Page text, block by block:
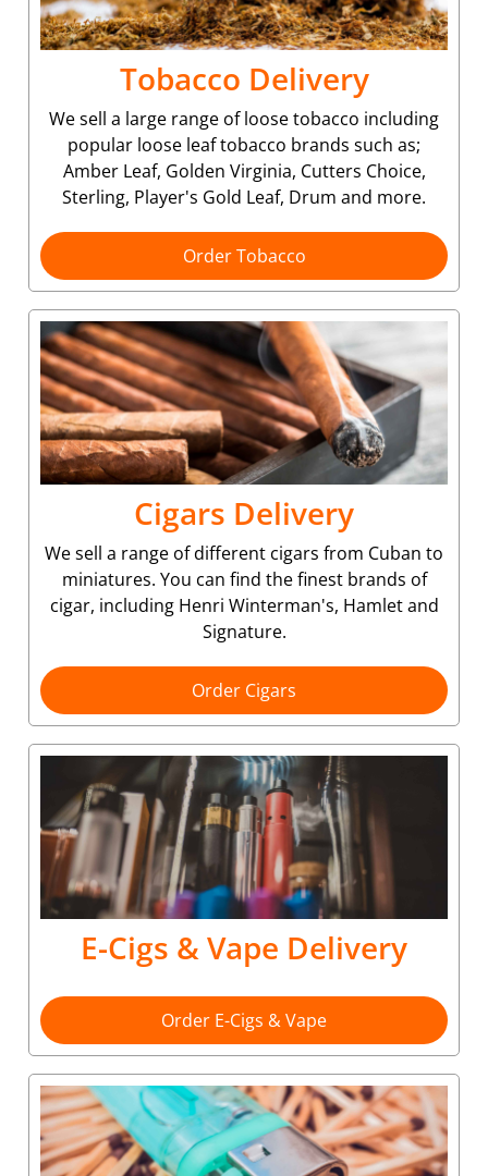
Tobacco Delivery
We sell a large range of loose tobacco including
popular loose leaf tobacco brands such as;
Amber Leaf, Golden Virginia, Cutters Choice,
Sterling, Player's Gold Leaf, Drum and more.
Order Tobacco
Cigars Delivery
We sell a range of different cigars from Cuban to
miniatures. You can find the finest brands of
cigar, including Henri Winterman's, Hamlet and
Signature.
Order Cigars
E-Cigs & Vape Delivery
Order E-Cigs & Vape